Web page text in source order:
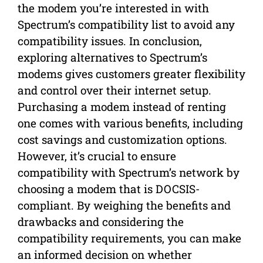
the modem you’re interested in with
Spectrum’s compatibility list to avoid any
compatibility issues. In conclusion,
exploring alternatives to Spectrum’s
modems gives customers greater flexibility
and control over their internet setup.
Purchasing a modem instead of renting
one comes with various benefits, including
cost savings and customization options.
However, it’s crucial to ensure
compatibility with Spectrum’s network by
choosing a modem that is DOCSIS-
compliant. By weighing the benefits and
drawbacks and considering the
compatibility requirements, you can make
an informed decision on whether